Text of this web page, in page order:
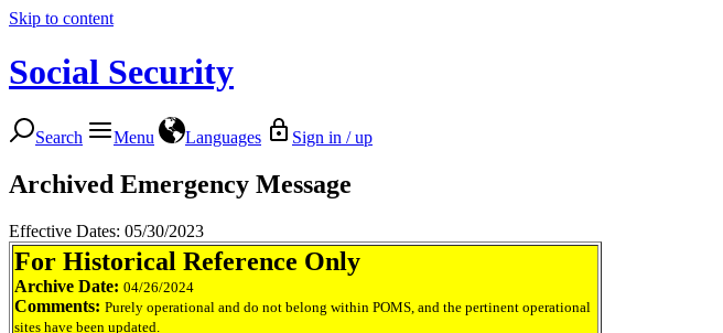
Skip to content
Social Security
Search Menu Languages Sign in / up
Archived Emergency Message
Effective Dates: 05/30/2023
For Historical Reference Only
Archive Date: 04/26/2024
Comments: Purely operational and do not belong within POMS, and the pertinent operational
sites have been updated.